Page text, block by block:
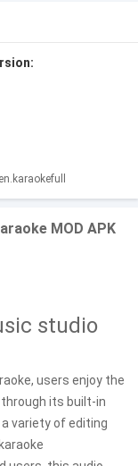
MOD APK
studio
users enjoy the
its built-in
variety of editing